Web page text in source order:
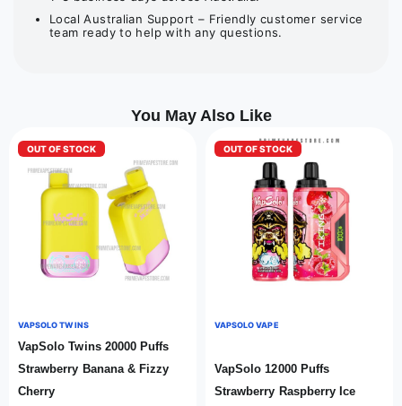
Local Australian Support – Friendly customer service
team ready to help with any questions.
You May Also Like
OUT OF STOCK
VAPSOLO TWINS
VapSolo Twins 20000 Puffs
Strawberry Banana & Fizzy
Cherry
OUT OF STOCK
VAPSOLO VAPE
VapSolo 12000 Puffs
Strawberry Raspberry Ice